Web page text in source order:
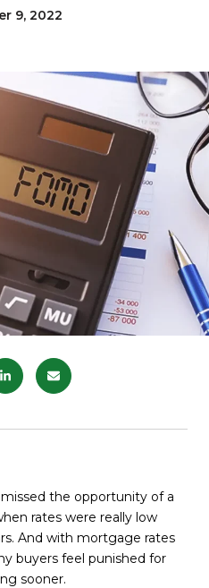
9, 2022
the opportunity of a
rates were really low
And with mortgage rates
buyers feel punished for
sooner.